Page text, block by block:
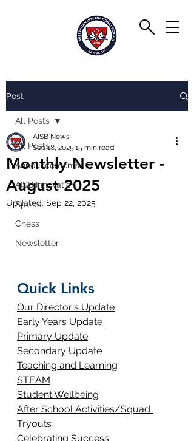
Post
All Posts
Announcements
AISB Innovation
Sports
Chess
Newsletter
All Posts
Monthly Newsletter -
August 2025
AISB News
Sep 18, 2025 15 min read
Updated: Sep 22, 2025
Quick Links
Our Director's Update
Early Years Update
Primary Update
Secondary Update
Teaching and Learning
STEAM
Student Wellbeing
After School Activities/Squad
Tryouts
Celebrating Success